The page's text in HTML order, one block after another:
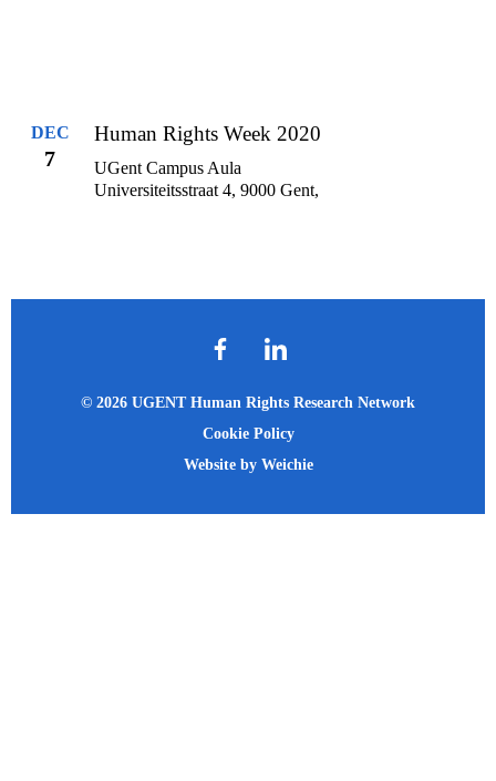
DEC
7
Human Rights Week 2020
UGent Campus Aula
Universiteitsstraat 4, 9000 Gent,
© 2026 UGENT Human Rights Research Network
Cookie Policy
Website by Weichie